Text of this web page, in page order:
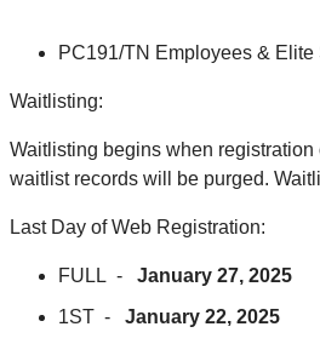
PC191/TN Employees &
Waitlisting:
Waitlisting begins when
waitlist records will be purged.
Last Day of Web Registration:
FULL - January 27, 2025
1ST - January 22, 2025